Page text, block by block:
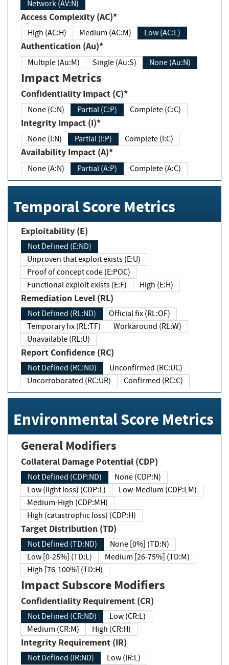
Network (AV:N)
Access Complexity (AC)*
High (AC:H) Medium (AC:M) Low (AC:L)
Authentication (Au)*
Multiple (Au:M) Single (Au:S) None (Au:N)
Impact Metrics
Confidentiality Impact (C)*
None (C:N) Partial (C:P) Complete (C:C)
Integrity Impact (I)*
None (I:N) Partial (I:P) Complete (I:C)
Availability Impact (A)*
None (A:N) Partial (A:P) Complete (A:C)
Temporal Score Metrics
Exploitability (E)
Not Defined (E:ND)
Unproven that exploit exists (E:U)
Proof of concept code (E:POC)
Functional exploit exists (E:F)
High (E:H)
Remediation Level (RL)
Not Defined (RL:ND)
Official fix (RL:OF)
Temporary fix (RL:TF)
Workaround (RL:W)
Unavailable (RL:U)
Report Confidence (RC)
Not Defined (RC:ND)
Unconfirmed (RC:UC)
Uncorroborated (RC:UR)
Confirmed (RC:C)
Environmental Score Metrics
General Modifiers
Collateral Damage Potential (CDP)
Not Defined (CDP:ND)
None (CDP:N)
Low (light loss) (CDP:L)
Low-Medium (CDP:LM)
Medium-High (CDP:MH)
High (catastrophic loss) (CDP:H)
Target Distribution (TD)
Not Defined (TD:ND)
None [0%] (TD:N)
Low [0-25%] (TD:L)
Medium [26-75%] (TD:M)
High [76-100%] (TD:H)
Impact Subscore Modifiers
Confidentiality Requirement (CR)
Not Defined (CR:ND)
Low (CR:L)
Medium (CR:M)
High (CR:H)
Integrity Requirement (IR)
Not Defined (IR:ND)
Low (IR:L)